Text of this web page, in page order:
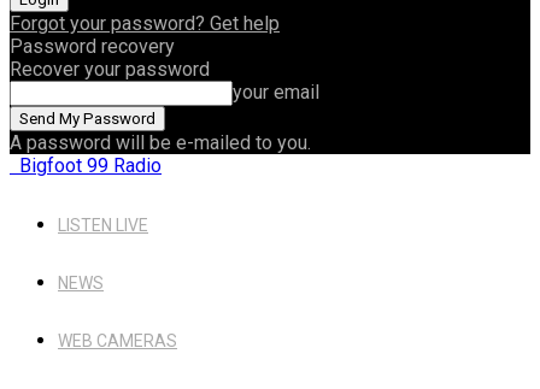
Forgot your password? Get help
Password recovery
Recover your password
your email
A password will be e-mailed to you.
Bigfoot 99 Radio
LISTEN LIVE
NEWS
WEB CAMERAS